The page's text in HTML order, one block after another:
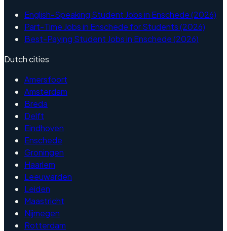
English-Speaking Student Jobs in Enschede (2026)
Part-Time Jobs in Enschede for Students (2026)
Best-Paying Student Jobs in Enschede (2026)
Dutch cities
Amersfoort
Amsterdam
Breda
Delft
Eindhoven
Enschede
Groningen
Haarlem
Leeuwarden
Leiden
Maastricht
Nijmegen
Rotterdam